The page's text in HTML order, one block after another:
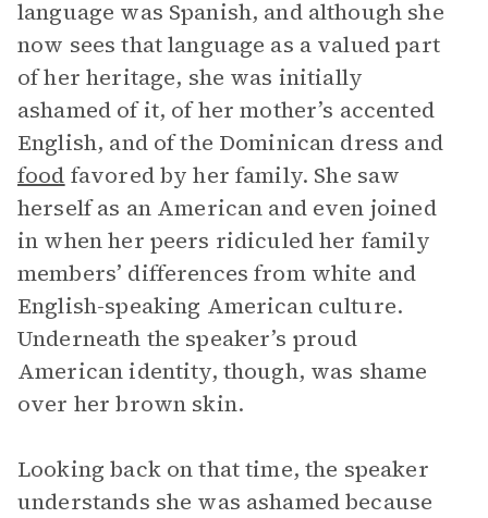
language was Spanish, and although she
now sees that language as a valued part
of her heritage, she was initially
ashamed of it, of her mother’s accented
English, and of the Dominican dress and
food favored by her family. She saw
herself as an American and even joined
in when her peers ridiculed her family
members’ differences from white and
English-speaking American culture.
Underneath the speaker’s proud
American identity, though, was shame
over her brown skin.
Looking back on that time, the speaker
understands she was ashamed because